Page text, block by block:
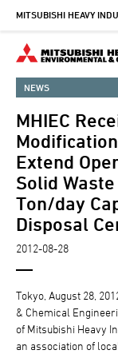
Skip
main
content
MITSUBISHI HEAVY
NEWS
MHIEC
Extend
Solid
Ton/day
Disposal
2012-08-28
Tokyo, August 28,
& Chemical
of Mitsubishi Heavy
an association of